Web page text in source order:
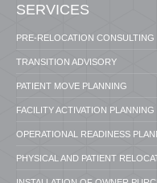
SERVICES
PRE-RELOCATION CONSULTING
TRANSITION ADVISORY
PATIENT MOVE PLANNING
FACILITY ACTIVATION PLANNING
OPERATIONAL READINESS
PHYSICAL AND PATIENT